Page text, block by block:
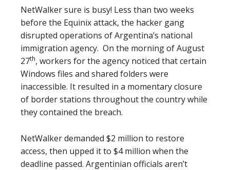
NetWalker sure is busy! Less than two weeks
before the Equinix attack, the hacker gang
disrupted operations of Argentina’s national
immigration agency. On the morning of August
27th, workers for the agency noticed that certain
Windows files and shared folders were
inaccessible. It resulted in a momentary closure
of border stations throughout the country while
they contained the breach.
NetWalker demanded $2 million to restore
access, then upped it to $4 million when the
deadline passed. Argentinian officials aren’t